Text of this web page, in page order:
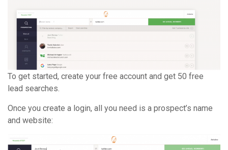
To get started, create your free account and get 50 free
lead searches.
Once you create a login, all you need is a prospect’s name
and website: